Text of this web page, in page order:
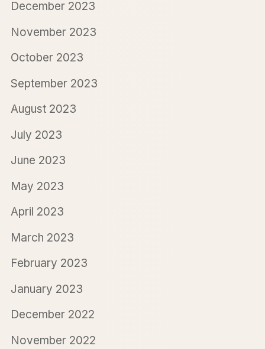
December 2023
November 2023
October 2023
September 2023
August 2023
July 2023
June 2023
May 2023
April 2023
March 2023
February 2023
January 2023
December 2022
November 2022